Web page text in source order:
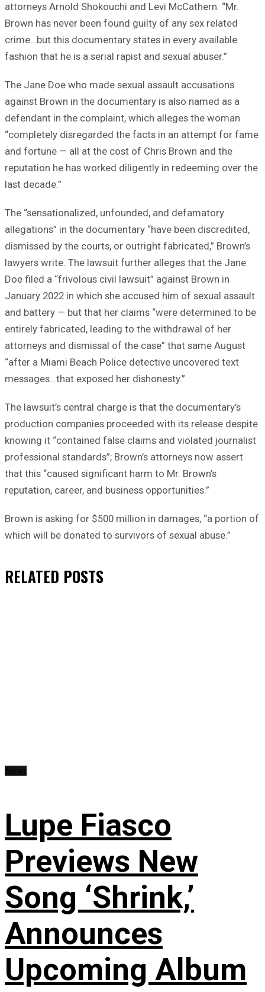
attorneys Arnold Shokouchi and Levi McCathern. “Mr.
Brown has never been found guilty of any sex related
crime…but this documentary states in every available
fashion that he is a serial rapist and sexual abuser.”
The Jane Doe who made sexual assault accusations
against Brown in the documentary is also named as a
defendant in the complaint, which alleges the woman
“completely disregarded the facts in an attempt for fame
and fortune — all at the cost of Chris Brown and the
reputation he has worked diligently in redeeming over the
last decade.”
The “sensationalized, unfounded, and defamatory
allegations” in the documentary “have been discredited,
dismissed by the courts, or outright fabricated,” Brown’s
lawyers write. The lawsuit further alleges that the Jane
Doe filed a “frivolous civil lawsuit” against Brown in
January 2022 in which she accused him of sexual assault
and battery — but that her claims “were determined to be
entirely fabricated, leading to the withdrawal of her
attorneys and dismissal of the case” that same August
“after a Miami Beach Police detective uncovered text
messages…that exposed her dishonesty.”
The lawsuit’s central charge is that the documentary’s
production companies proceeded with its release despite
knowing it “contained false claims and violated journalist
professional standards”; Brown’s attorneys now assert
that this “caused significant harm to Mr. Brown’s
reputation, career, and business opportunities.”
Brown is asking for $500 million in damages, “a portion of
which will be donated to survivors of sexual abuse.”
RELATED POSTS
Lupe Fiasco
Previews New
Song ‘Shrink,’
Announces
Upcoming Album